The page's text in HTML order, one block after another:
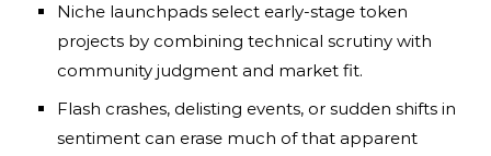
Niche launchpads select early-stage token
projects by combining technical scrutiny with
community judgment and market fit.
Flash crashes, delisting events, or sudden shifts in
sentiment can erase much of that apparent